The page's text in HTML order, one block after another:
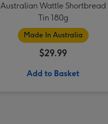
Australian Wattle Shortbread
Tin 180g
Made In Australia
$29.99
Add to Basket